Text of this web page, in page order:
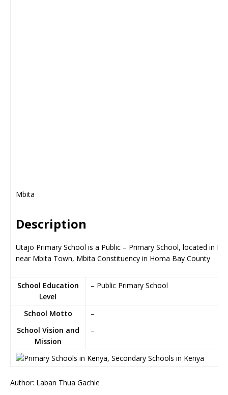
Mbita
Description
Utajo Primary School is a Public – Primary School, located in
near Mbita Town, Mbita Constituency in Homa Bay County
School Education
Level
– Public Primary School
School Motto
–
School Vision and
Mission
–
Author: Laban Thua Gachie